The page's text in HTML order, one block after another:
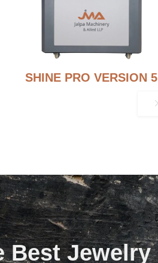
SHINE PRO VERSION 5
Best Jewelry